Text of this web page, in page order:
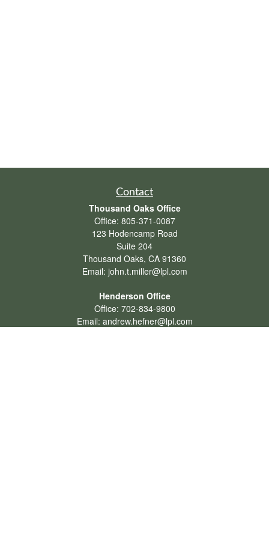
Contact
Thousand Oaks Office
Office: 805-371-0087
123 Hodencamp Road
Suite 204
Thousand Oaks, CA 91360
Email: john.t.miller@lpl.com
Henderson Office
Office: 702-834-9800
Email: andrew.hefner@lpl.com